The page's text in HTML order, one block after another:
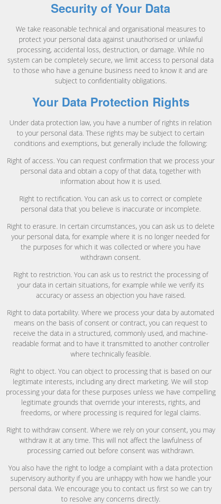
Security of Your Data
We take reasonable technical and organisational measures to
protect your personal data against unauthorised or unlawful
processing, accidental loss, destruction, or damage. While no
system can be completely secure, we limit access to personal data
to those who have a genuine business need to know it and are
subject to confidentiality obligations.
Your Data Protection Rights
Under data protection law, you have a number of rights in relation
to your personal data. These rights may be subject to certain
conditions and exemptions, but generally include the following:
Right of access. You can request confirmation that we process your
personal data and obtain a copy of that data, together with
information about how it is used.
Right to rectification. You can ask us to correct or complete
personal data that you believe is inaccurate or incomplete.
Right to erasure. In certain circumstances, you can ask us to delete
your personal data, for example where it is no longer needed for
the purposes for which it was collected or where you have
withdrawn consent.
Right to restriction. You can ask us to restrict the processing of
your data in certain situations, for example while we verify its
accuracy or assess an objection you have raised.
Right to data portability. Where we process your data by automated
means on the basis of consent or contract, you can request to
receive the data in a structured, commonly used, and machine-
readable format and to have it transmitted to another controller
where technically feasible.
Right to object. You can object to processing that is based on our
legitimate interests, including any direct marketing. We will stop
processing your data for these purposes unless we have compelling
legitimate grounds that override your interests, rights, and
freedoms, or where processing is required for legal claims.
Right to withdraw consent. Where we rely on your consent, you may
withdraw it at any time. This will not affect the lawfulness of
processing carried out before consent was withdrawn.
You also have the right to lodge a complaint with a data protection
supervisory authority if you are unhappy with how we handle your
personal data. We encourage you to contact us first so we can try
to resolve any concerns directly.